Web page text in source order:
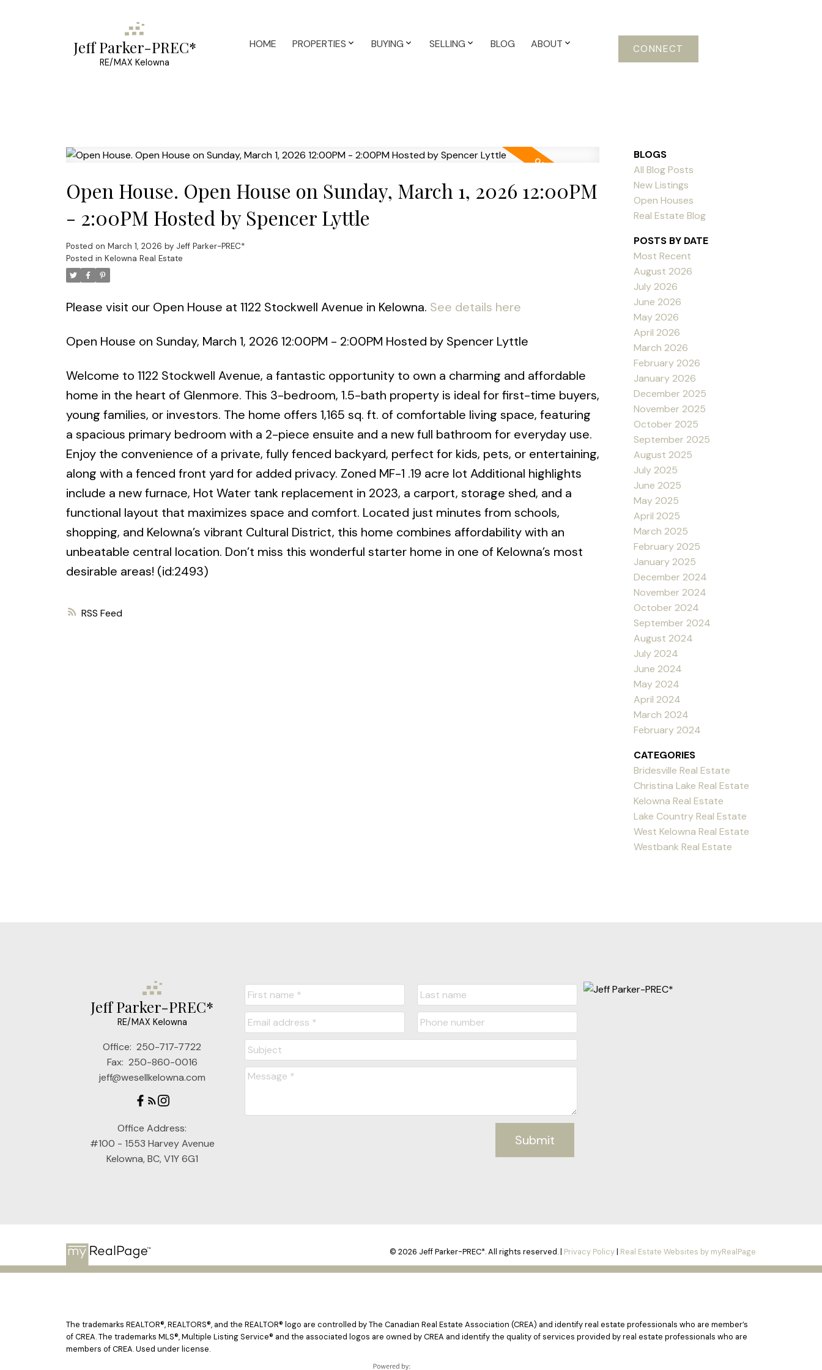
Jeff Parker-PREC*
RE/MAX Kelowna
HOME PROPERTIES BUYING SELLING BLOG ABOUT CONNECT
RSS
Open House. Open House on Sunday, March 1, 2026 12:00PM
- 2:00PM Hosted by Spencer Lyttle
Posted on March 1, 2026 by Jeff Parker-PREC*
Posted in Kelowna Real Estate
Please visit our Open House at 1122 Stockwell Avenue in Kelowna. See details here
Open House on Sunday, March 1, 2026 12:00PM - 2:00PM Hosted by Spencer Lyttle
Welcome to 1122 Stockwell Avenue, a fantastic opportunity to own a charming and affordable
home in the heart of Glenmore. This 3-bedroom, 1.5-bath property is ideal for first-time buyers,
young families, or investors. The home offers 1,165 sq. ft. of comfortable living space, featuring
a spacious primary bedroom with a 2-piece ensuite and a new full bathroom for everyday use.
Enjoy the convenience of a private, fully fenced backyard, perfect for kids, pets, or entertaining,
along with a fenced front yard for added privacy. Zoned MF-1 .19 acre lot Additional highlights
include a new furnace, Hot Water tank replacement in 2023, a carport, storage shed, and a
functional layout that maximizes space and comfort. Located just minutes from schools,
shopping, and Kelowna’s vibrant Cultural District, this home combines affordability with an
unbeatable central location. Don’t miss this wonderful starter home in one of Kelowna’s most
desirable areas! (id:2493)
BLOGS
All Blog Posts
New Listings
Open Houses
Real Estate Blog
POSTS BY DATE
Most Recent
August 2026
July 2026
June 2026
May 2026
April 2026
March 2026
February 2026
January 2026
December 2025
November 2025
October 2025
September 2025
August 2025
July 2025
June 2025
May 2025
April 2025
March 2025
February 2025
January 2025
December 2024
November 2024
October 2024
September 2024
August 2024
July 2024
June 2024
May 2024
April 2024
March 2024
February 2024
CATEGORIES
Bridesville Real Estate
Christina Lake Real Estate
Kelowna Real Estate
Lake Country Real Estate
West Kelowna Real Estate
Westbank Real Estate
Jeff Parker-PREC*
RE/MAX Kelowna
Office: 250-717-7722
Fax: 250-860-0016
jeff@wesellkelowna.com
Office Address:
#100 - 1553 Harvey Avenue
Kelowna, BC, V1Y 6G1
Submit
© 2026 Jeff Parker-PREC*. All rights reserved. | Privacy Policy| Real Estate Websites by myRealPage
The trademarks REALTOR®, REALTORS®, and the REALTOR® logo are controlled by The Canadian Real Estate Association (CREA) and identify real estate professionals who are member’s
of CREA. The trademarks MLS®, Multiple Listing Service® and the associated logos are owned by CREA and identify the quality of services provided by real estate professionals who are
members of CREA. Used under license.